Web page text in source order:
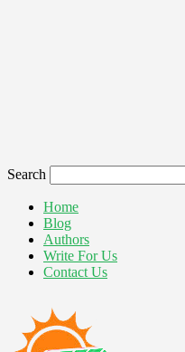
Search
Home
Blog
Authors
Write For Us
Contact Us